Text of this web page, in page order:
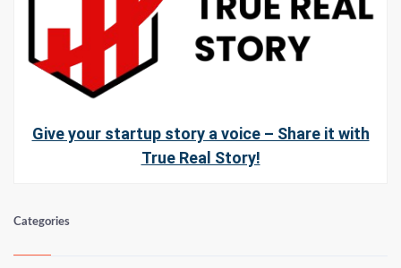
Give your startup story a voice – Share it with
True Real Story!
Categories